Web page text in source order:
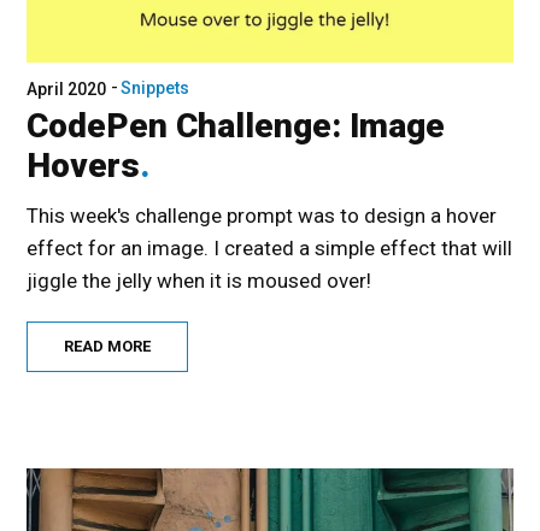
April 2020 Snippets
CodePen Challenge: Image
Hovers
This week's challenge prompt was to design a hover
effect for an image. I created a simple effect that will
jiggle the jelly when it is moused over!
READ MORE